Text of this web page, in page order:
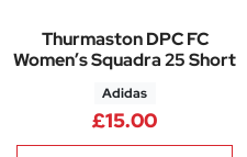
Thurmaston DPC FC
Women’s Squadra 25 Short
Adidas
£15.00